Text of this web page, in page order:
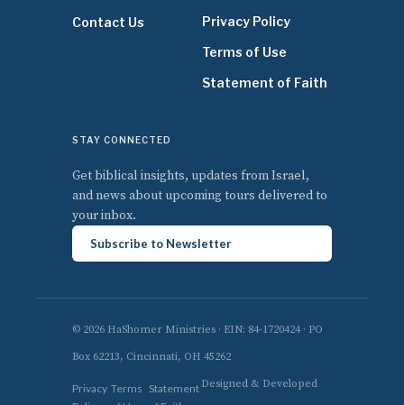
Contact Us
Privacy Policy
Terms of Use
Statement of Faith
STAY CONNECTED
Get biblical insights, updates from Israel,
and news about upcoming tours delivered to
your inbox.
Subscribe to Newsletter
© 2026 HaShomer Ministries · EIN: 84-1720424 · PO
Box 62213, Cincinnati, OH 45262
Privacy Terms Statement Designed & Developed